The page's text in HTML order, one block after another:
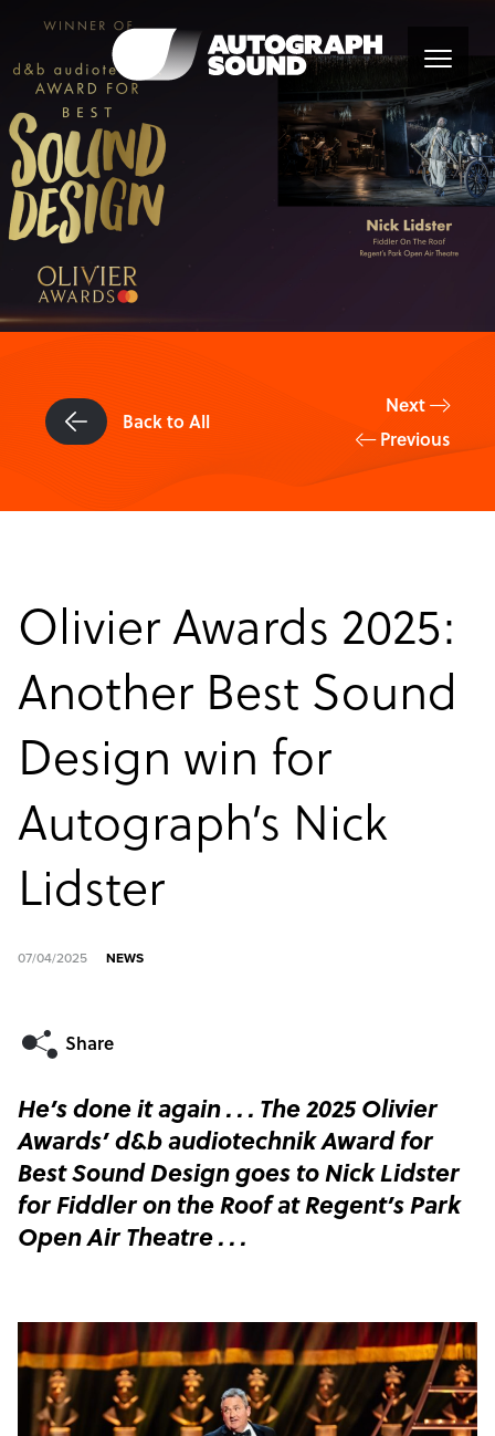
Back to All
Next
Previous
Olivier Awards 2025:
Another Best Sound
Design win for
Autograph’s Nick
Lidster
07/04/2025 NEWS
He’s done it again . . . The 2025 Olivier
Awards’ d&b audiotechnik Award for
Best Sound Design goes to Nick Lidster
for Fiddler on the Roof at Regent’s Park
Open Air Theatre . . .